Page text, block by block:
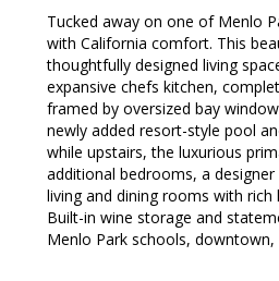
Tucked away on one of Menlo
with California comfort. This
thoughtfully designed living
expansive chefs kitchen,
framed by oversized bay
newly added resort-style pool
while upstairs, the luxurious
additional bedrooms, a
living and dining rooms with
Built-in wine storage and
Menlo Park schools,